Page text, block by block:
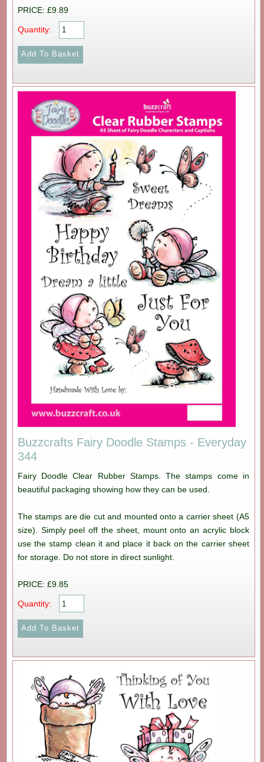
PRICE: £9.89
Quantity:
Buzzcrafts Fairy Doodle Stamps - Everyday
344
Fairy Doodle Clear Rubber Stamps. The stamps come in
beautiful packaging showing how they can be used.
The stamps are die cut and mounted onto a carrier sheet (A5
size). Simply peel off the sheet, mount onto an acrylic block
use the stamp clean it and place it back on the carrier sheet
for storage. Do not store in direct sunlight.
PRICE: £9.85
Quantity: